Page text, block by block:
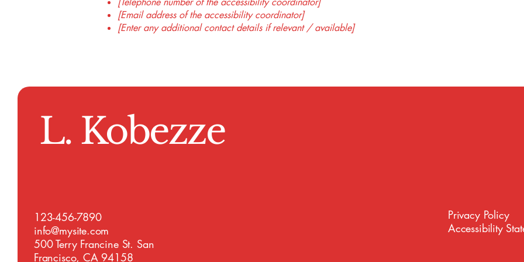
[Email address of the accessibility coordinator]
[Enter any additional contact details if relevant / available]
L. Kobezze
123-456-7890
info@mysite.com
500 Terry Francine St. San
Francisco, CA 94158
Privacy Policy
Accessibility